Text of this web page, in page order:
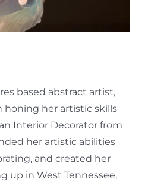
based abstract artist,
honing her artistic skills
Interior Decorator from
her artistic abilities
and created her
up in West Tennessee,